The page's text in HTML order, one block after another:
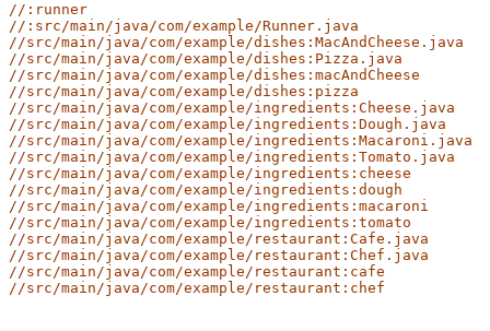
//:runner
//:src/main/java/com/example/Runner.java
//src/main/java/com/example/dishes:MacAndCheese.java
//src/main/java/com/example/dishes:Pizza.java
//src/main/java/com/example/dishes:macAndCheese
//src/main/java/com/example/dishes:pizza
//src/main/java/com/example/ingredients:Cheese.java
//src/main/java/com/example/ingredients:Dough.java
//src/main/java/com/example/ingredients:Macaroni.java
//src/main/java/com/example/ingredients:Tomato.java
//src/main/java/com/example/ingredients:cheese
//src/main/java/com/example/ingredients:dough
//src/main/java/com/example/ingredients:macaroni
//src/main/java/com/example/ingredients:tomato
//src/main/java/com/example/restaurant:Cafe.java
//src/main/java/com/example/restaurant:Chef.java
//src/main/java/com/example/restaurant:cafe
//src/main/java/com/example/restaurant:chef